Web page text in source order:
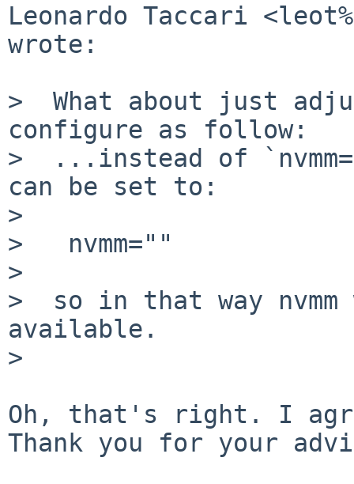
Leonardo Taccari
wrote:
>  What about just
configure as follow:
>  ...instead of
can be set to:
>
>   nvmm=""
>
>  so in that way
available.
>
Oh, that's right. I
Thank you for your